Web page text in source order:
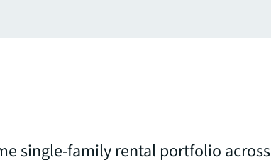
single-family rental portfolio across